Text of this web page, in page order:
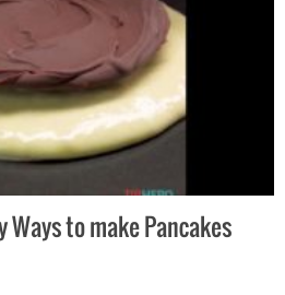
to make Pancakes